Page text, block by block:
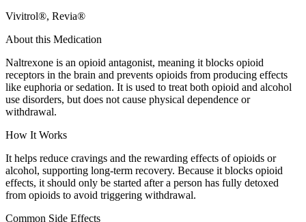
Vivitrol®, Revia®
About this Medication
Naltrexone is an opioid antagonist, meaning it blocks opioid
receptors in the brain and prevents opioids from producing effects
like euphoria or sedation. It is used to treat both opioid and alcohol
use disorders, but does not cause physical dependence or
withdrawal.
How It Works
It helps reduce cravings and the rewarding effects of opioids or
alcohol, supporting long-term recovery. Because it blocks opioid
effects, it should only be started after a person has fully detoxed
from opioids to avoid triggering withdrawal.
Common Side Effects